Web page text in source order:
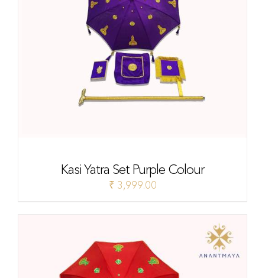
Kasi Yatra Set Purple Colour
₹ 3,999.00